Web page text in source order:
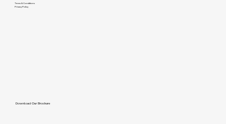
Terms & Conditions
Privacy Policy
Download Our Brochure